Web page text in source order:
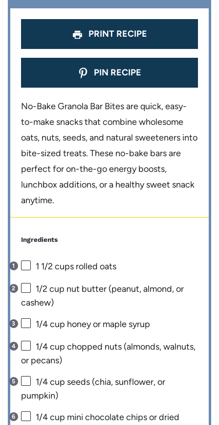
PRINT RECIPE
PIN RECIPE
No-Bake Granola Bar Bites are quick, easy-
to-make snacks that combine wholesome
oats, nuts, seeds, and natural sweeteners into
bite-sized treats. These no-bake bars are
perfect for on-the-go energy boosts,
lunchbox additions, or a healthy sweet snack
anytime.
Ingredients
1 1/2 cups rolled oats
1/2 cup nut butter (peanut, almond, or
cashew)
1/4 cup honey or maple syrup
1/4 cup chopped nuts (almonds, walnuts,
or pecans)
1/4 cup seeds (chia, sunflower, or
pumpkin)
1/4 cup mini chocolate chips or dried